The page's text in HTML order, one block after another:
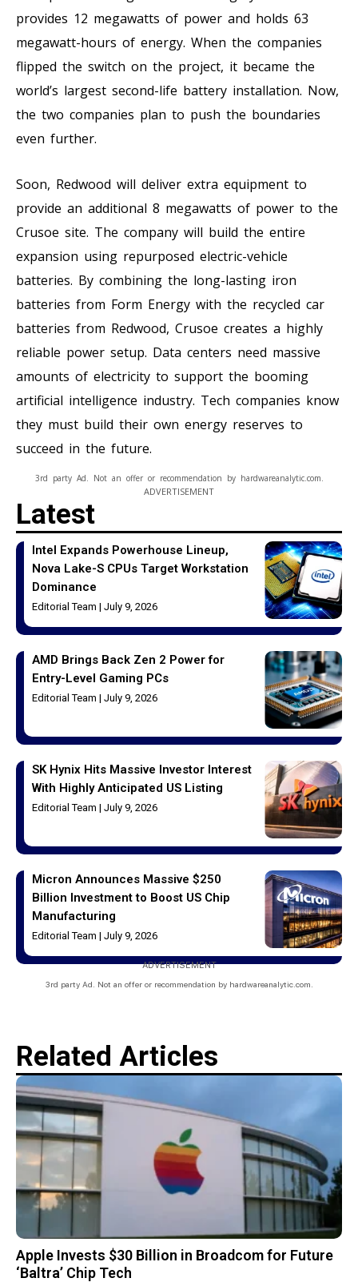
provides 12 megawatts of power and holds 63
megawatt-hours of energy. When the companies
flipped the switch on the project, it became the
world’s largest second-life battery installation. Now,
the two companies plan to push the boundaries
even further.
Soon, Redwood will deliver extra equipment to
provide an additional 8 megawatts of power to the
Crusoe site. The company will build the entire
expansion using repurposed electric-vehicle
batteries. By combining the long-lasting iron
batteries from Form Energy with the recycled car
batteries from Redwood, Crusoe creates a highly
reliable power setup. Data centers need massive
amounts of electricity to support the booming
artificial intelligence industry. Tech companies know
they must build their own energy reserves to
succeed in the future.
ADVERTISEMENT
3rd party Ad. Not an offer or recommendation by hardwareanalytic.com.
Latest
Intel Expands Powerhouse Lineup,
Nova Lake-S CPUs Target Workstation
Dominance
Editorial Team July 9, 2026
AMD Brings Back Zen 2 Power for
Entry-Level Gaming PCs
Editorial Team July 9, 2026
SK Hynix Hits Massive Investor Interest
With Highly Anticipated US Listing
Editorial Team July 9, 2026
Micron Announces Massive $250
Billion Investment to Boost US Chip
Manufacturing
Editorial Team July 9, 2026
ADVERTISEMENT
3rd party Ad. Not an offer or recommendation by hardwareanalytic.com.
Related Articles
Apple Invests $30 Billion in Broadcom for Future
‘Baltra’ Chip Tech